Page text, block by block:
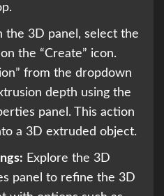
the 3D panel, select the
the “Create” icon.
from the dropdown
depth using the
panel. This action
a 3D extruded object.
Explore the 3D
panel to refine the 3D